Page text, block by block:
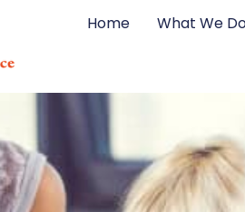
Home What We